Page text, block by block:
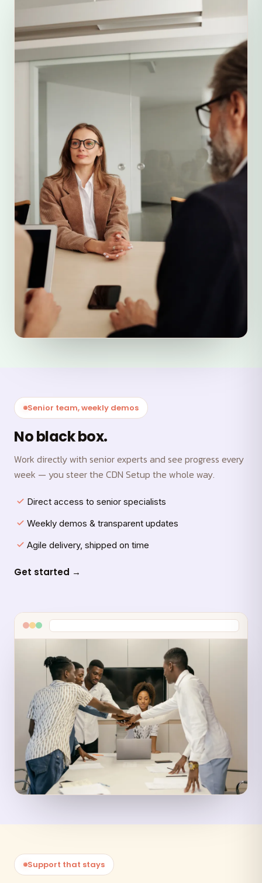
Senior team, weekly demos
No black box.
Work directly with senior experts and see progress every
week — you steer the CDN Setup the whole way.
Direct access to senior specialists
Weekly demos & transparent updates
Agile delivery, shipped on time
Get started →
Support that stays